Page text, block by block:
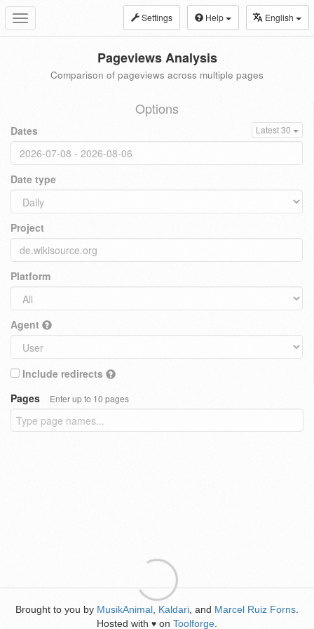
Toggle
navigation
Settings Help English
Pageviews Analysis
Comparison of pageviews across multiple pages
Options
Dates Latest 30
Date type
Project
Platform
Agent
Include redirects
Pages
Enter up to 10 pages
Brought to you by MusikAnimal Kaldari , and Marcel Ruiz Forns
Hosted with ♥ on Toolforge